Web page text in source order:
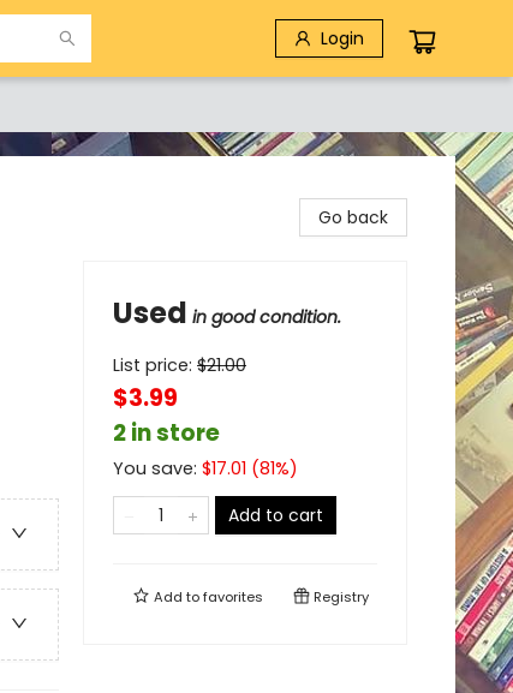
Login
Go back
Used in good condition.
List price: $21.00
$3.99
2 in store
You save: $17.01 (81%)
Add to cart
Add tofavorites Registry